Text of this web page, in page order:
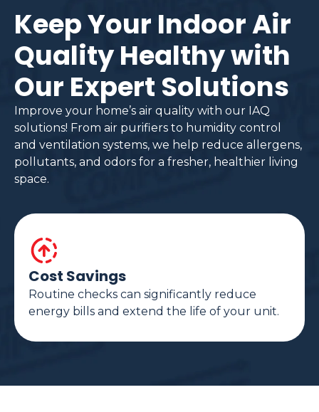
Keep Your Indoor Air
Quality Healthy with
Our Expert Solutions
Improve your home’s air quality with our IAQ
solutions! From air purifiers to humidity control
and ventilation systems, we help reduce allergens,
pollutants, and odors for a fresher, healthier living
space.
Cost Savings
Routine checks can significantly reduce
energy bills and extend the life of your unit.